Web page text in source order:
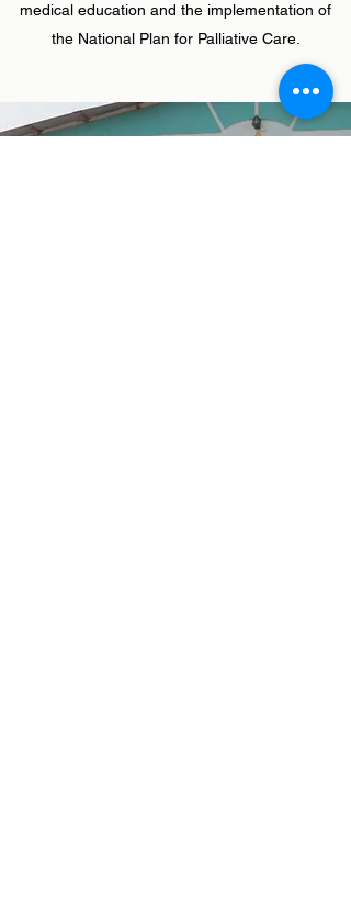
medical education and the implementation of
the National Plan for Palliative Care.